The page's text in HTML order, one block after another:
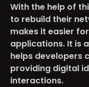
With the help of
to rebuild their
makes it easier
applications. It is
helps developers
providing digital
interactions.